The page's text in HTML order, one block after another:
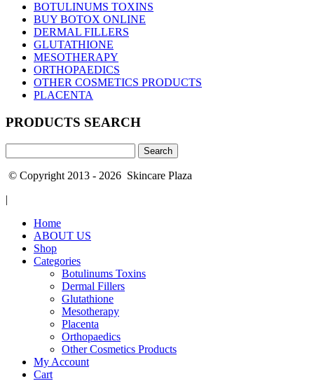
BOTULINUMS TOXINS
BUY BOTOX ONLINE
DERMAL FILLERS
GLUTATHIONE
MESOTHERAPY
ORTHOPAEDICS
OTHER COSMETICS PRODUCTS
PLACENTA
PRODUCTS SEARCH
for:
© Copyright 2013 - 2026 Skincare Plaza
|
Home
ABOUT US
Shop
Categories
Botulinums Toxins
Dermal Fillers
Glutathione
Mesotherapy
Placenta
Orthopaedics
Other Cosmetics Products
My Account
Cart